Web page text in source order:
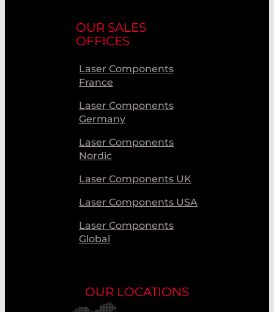
OUR SALES
OFFICES
Laser Components
France
Laser Components
Germany
Laser Components
Nordic
Laser Components UK
Laser Components USA
Laser Components
Global
OUR LOCATIONS